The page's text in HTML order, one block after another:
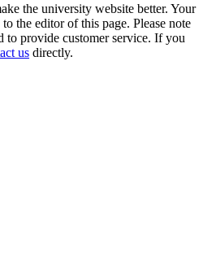
the university website better. Your
the editor of this page. Please note
to provide customer service. If you
us directly.